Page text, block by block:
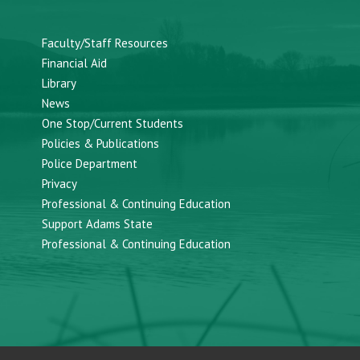
Faculty/Staff Resources
Financial Aid
Library
News
One Stop/Current Students
Policies & Publications
Police Department
Privacy
Professional & Continuing Education
Support Adams State
Professional & Continuing Education